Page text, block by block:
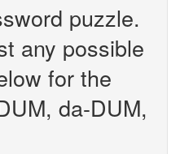
puzzle.
any possible
for the
da-DUM,